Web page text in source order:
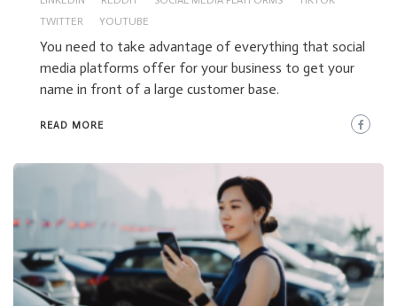
TWITTER
YOUTUBE
You need to take advantage of everything that social
media platforms offer for your business to get your
name in front of a large customer base.
READ MORE